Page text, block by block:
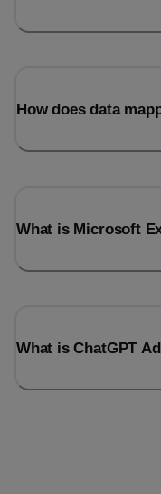
How does data
What is Microsoft
What is ChatGPT